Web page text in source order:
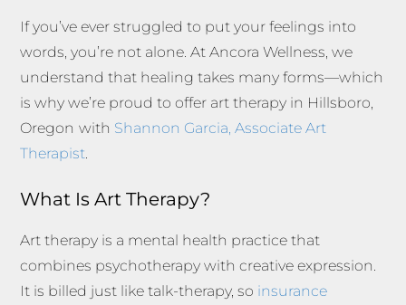
If you’ve ever struggled to put your feelings into
words, you’re not alone. At Ancora Wellness, we
understand that healing takes many forms—which
is why we’re proud to offer art therapy in Hillsboro,
Oregon with Shannon Garcia, Associate Art
Therapist
What Is Art Therapy?
Art therapy is a mental health practice that
combines psychotherapy with creative expression.
It is billed just like talk-therapy, so insurance